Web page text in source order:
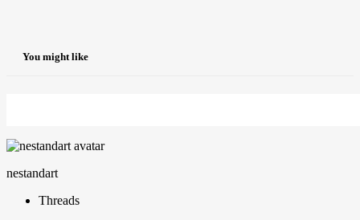
You might like
nestandart
Threads